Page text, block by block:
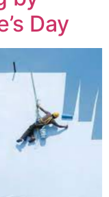
Day